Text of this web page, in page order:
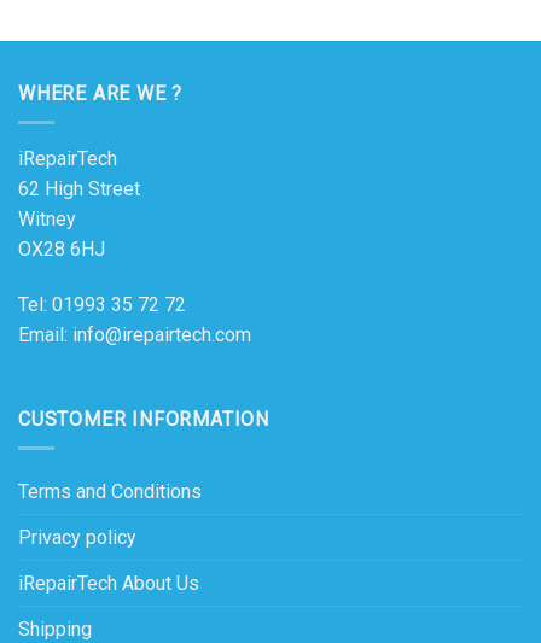
WHERE ARE WE ?
iRepairTech
62 High Street
Witney
OX28 6HJ
Tel: 01993 35 72 72
Email: info@irepairtech.com
CUSTOMER INFORMATION
Terms and Conditions
Privacy policy
iRepairTech About Us
Shipping